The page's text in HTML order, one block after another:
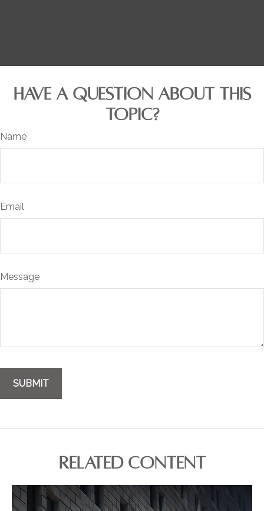
HAVE A QUESTION ABOUT THIS
TOPIC?
Name
Email
Message
RELATED CONTENT